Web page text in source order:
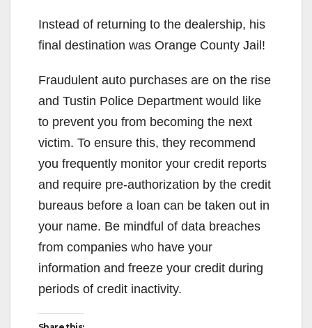
Instead of returning to the dealership, his
final destination was Orange County Jail!
Fraudulent auto purchases are on the rise
and Tustin Police Department would like
to prevent you from becoming the next
victim. To ensure this, they recommend
you frequently monitor your credit reports
and require pre-authorization by the credit
bureaus before a loan can be taken out in
your name. Be mindful of data breaches
from companies who have your
information and freeze your credit during
periods of credit inactivity.